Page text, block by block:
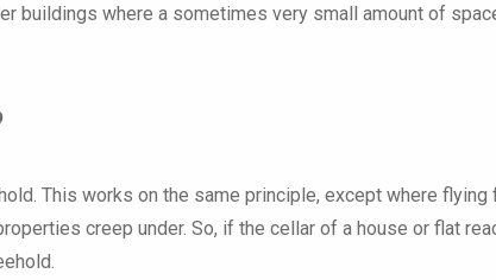
buildings where a sometimes very small amount of
This works on the same principle, except where flying
creep under. So, if the cellar of a house or flat